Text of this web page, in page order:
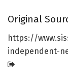
Original
https://www.
independent-